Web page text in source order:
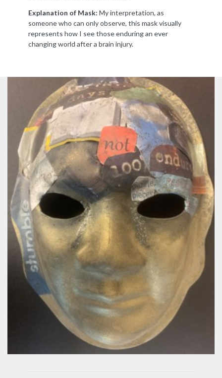
Explanation of Mask: My interpretation, as
someone who can only observe, this mask visually
represents how I see those enduring an ever
changing world after a brain injury.